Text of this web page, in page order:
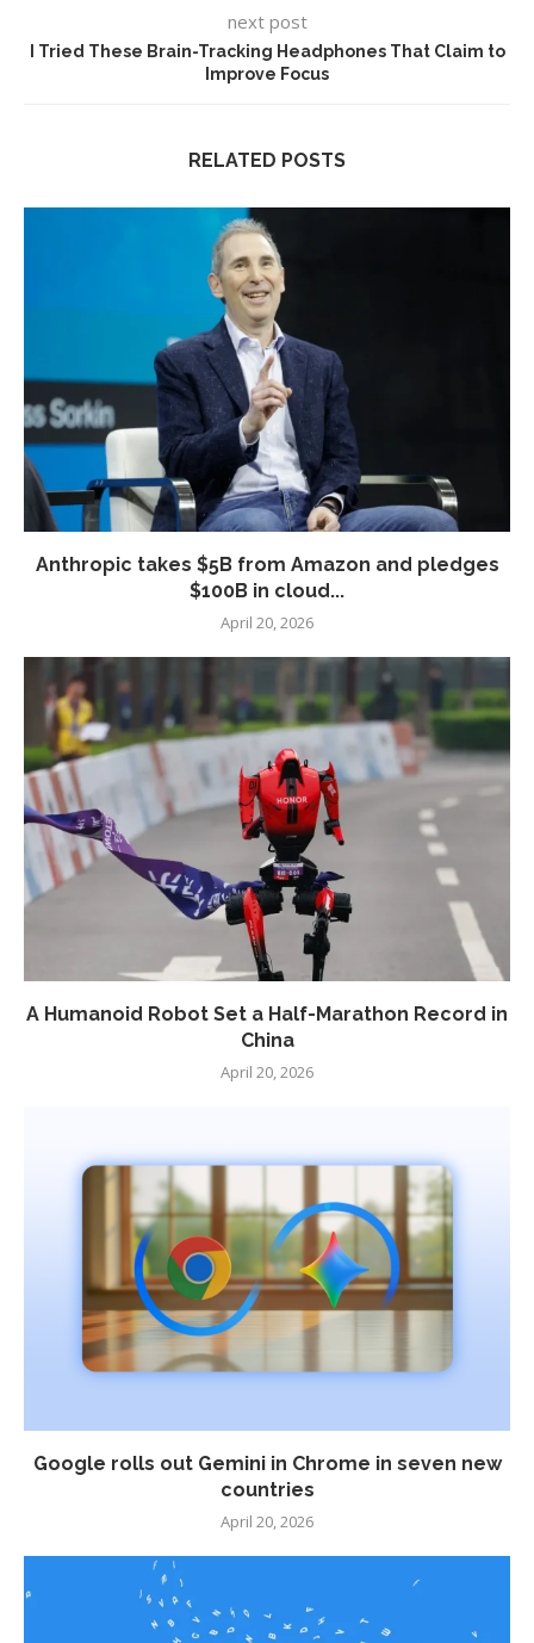
next post
I Tried These Brain-Tracking Headphones That Claim to
Improve Focus
RELATED POSTS
Anthropic takes $5B from Amazon and pledges
$100B in cloud...
April 20, 2026
A Humanoid Robot Set a Half-Marathon Record in
China
April 20, 2026
Google rolls out Gemini in Chrome in seven new
countries
April 20, 2026